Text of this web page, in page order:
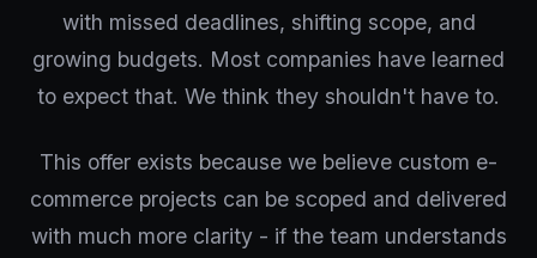
with missed deadlines, shifting scope, and
growing budgets. Most companies have learned
to expect that. We think they shouldn't have to.
This offer exists because we believe custom e-
commerce projects can be scoped and delivered
with much more clarity - if the team understands